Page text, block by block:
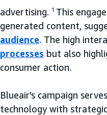
advertising. 1 This
generated content,
audience. The high
processes but also
consumer action.
Blueair's campaign
technology with